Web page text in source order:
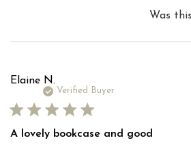
Was
Elaine N.
Verified Buyer
A lovely bookcase and good